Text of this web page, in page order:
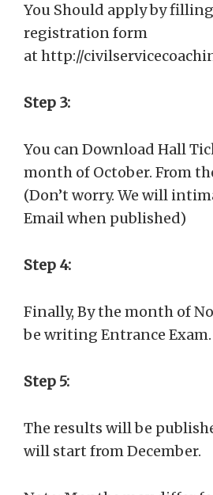
You Should apply by
registration form
at http://
Step 3:
You can Download Hall
month of October. From
(Don’t worry. We will
Email when published)
Step 4:
Finally, By the month of
be writing Entrance Exam.
Step 5:
The results will be
will start from December.